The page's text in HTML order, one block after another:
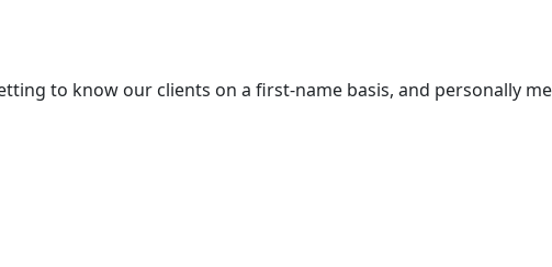
to know our clients on a first-name basis, and personally